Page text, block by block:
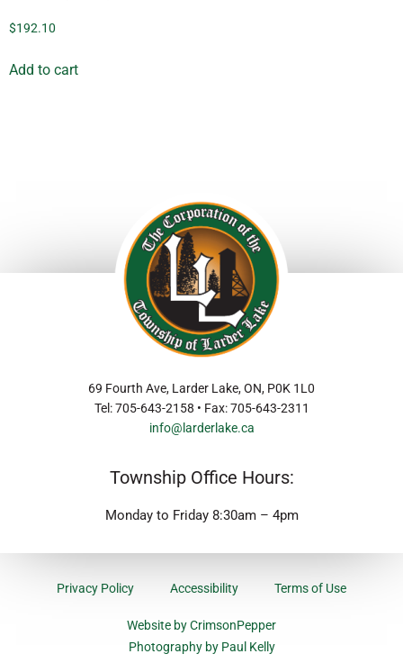
$192.10
Add to cart
69 Fourth Ave, Larder Lake, ON, P0K 1L0
Tel: 705-643-2158 • Fax: 705-643-2311
info@larderlake.ca
Township Office Hours:
Monday to Friday 8:30am – 4pm
Privacy Policy Accessibility Terms of Use
Website by CrimsonPepper
Photography by Paul Kelly